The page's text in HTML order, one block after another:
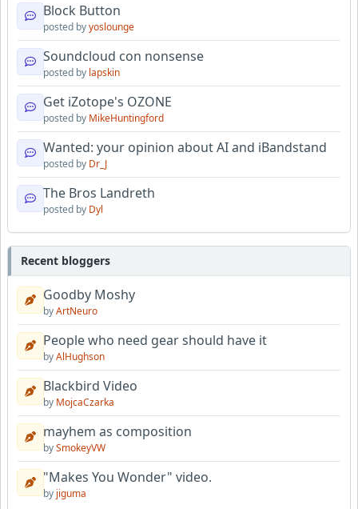
Block Button
posted byyoslounge
Soundcloud con nonsense
posted by lapskin
Get iZotope's OZONE
posted by MikeHuntingford
Wanted: your opinion about AI and iBandstand
posted by Dr_J
The Bros Landreth
posted by Dyl
Recent bloggers
Goodby Moshy
byArtNeuro
People who need gear should have it
byAlHughson
Blackbird Video
by MojcaCzarka
mayhem as composition
bySmokeyVW
"Makes You Wonder" video.
by jiguma